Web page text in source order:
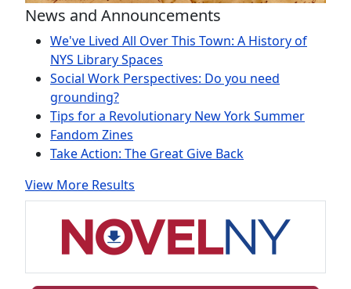
News and Announcements
We've Lived All Over This Town: A History of
NYS Library Spaces
Social Work Perspectives: Do you need
grounding?
Tips for a Revolutionary New York Summer
Fandom Zines
Take Action: The Great Give Back
View More Results